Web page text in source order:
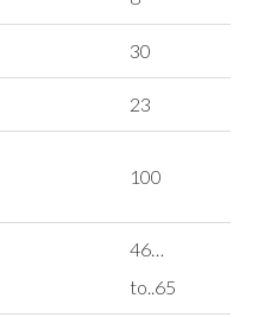
30
23
100
46…
to..65